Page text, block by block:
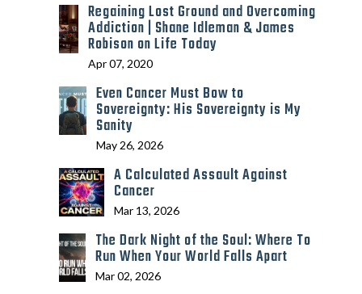
Regaining Lost Ground and Overcoming
Addiction | Shane Idleman & James
Robison on Life Today
Apr 07, 2020
Even Cancer Must Bow to
Sovereignty: His Sovereignty is My
Sanity
May 26, 2026
A Calculated Assault Against
Cancer
Mar 13, 2026
The Dark Night of the Soul: Where To
Run When Your World Falls Apart
Mar 02, 2026